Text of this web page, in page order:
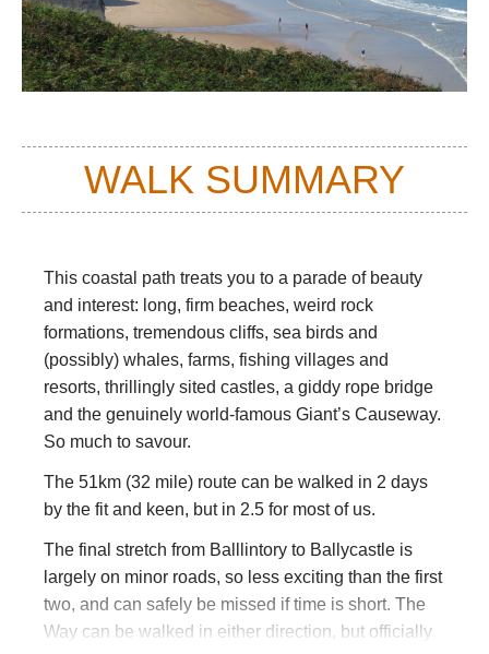
WALK SUMMARY
This coastal path treats you to a parade of beauty
and interest: long, firm beaches, weird rock
formations, tremendous cliffs, sea birds and
(possibly) whales, farms, fishing villages and
resorts, thrillingly sited castles, a giddy rope bridge
and the genuinely world-famous Giant’s Causeway.
So much to savour.
The 51km (32 mile) route can be walked in 2 days
by the fit and keen, but in 2.5 for most of us.
The final stretch from Balllintory to Ballycastle is
largely on minor roads, so less exciting than the first
two, and can safely be missed if time is short. The
Way can be walked in either direction, but officially